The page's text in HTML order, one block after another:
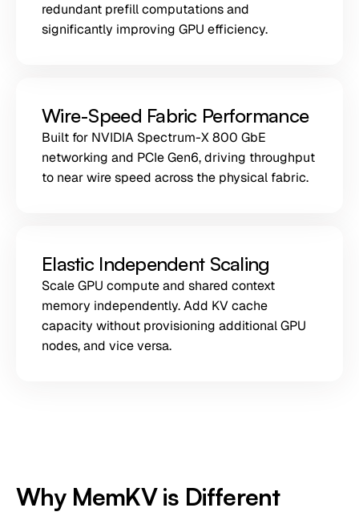
redundant prefill computations and
significantly improving GPU efficiency.
Wire-Speed Fabric Performance
Built for NVIDIA Spectrum-X 800 GbE
networking and PCIe Gen6, driving throughput
to near wire speed across the physical fabric.
Elastic Independent Scaling
Scale GPU compute and shared context
memory independently. Add KV cache
capacity without provisioning additional GPU
nodes, and vice versa.
Why MemKV is Different